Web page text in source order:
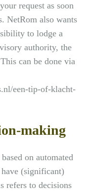
request as soon
NetRom also wants
to lodge a
authority, the
can be done via
een-tip-of-klacht-
making
on automated
(significant)
refers to decisions